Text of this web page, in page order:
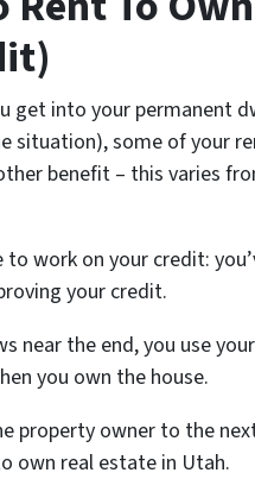
get into your permanent
situation), some of your
benefit – this varies
work on your credit:
your credit.
near the end, you use
you own the house.
property owner to the
own real estate in Utah.